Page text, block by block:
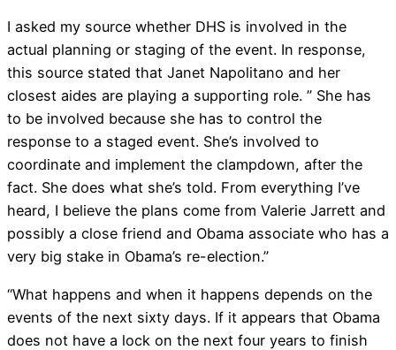
I asked my source whether DHS is involved in the
actual planning or staging of the event. In response,
this source stated that Janet Napolitano and her
closest aides are playing a supporting role. ” She has
to be involved because she has to control the
response to a staged event. She’s involved to
coordinate and implement the clampdown, after the
fact. She does what she’s told. From everything I’ve
heard, I believe the plans come from Valerie Jarrett and
possibly a close friend and Obama associate who has a
very big stake in Obama’s re-election.”
“What happens and when it happens depends on the
events of the next sixty days. If it appears that Obama
does not have a lock on the next four years to finish